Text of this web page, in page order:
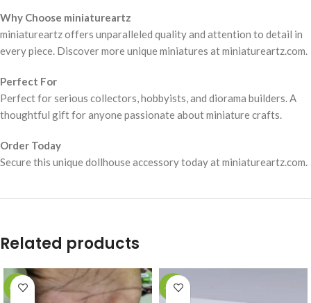
Why Choose miniatureartz
miniatureartz offers unparalleled quality and attention to detail in
every piece. Discover more unique miniatures at miniatureartz.com.
Perfect For
Perfect for serious collectors, hobbyists, and diorama builders. A
thoughtful gift for anyone passionate about miniature crafts.
Order Today
Secure this unique dollhouse accessory today at miniatureartz.com.
Related products
-49% -49%